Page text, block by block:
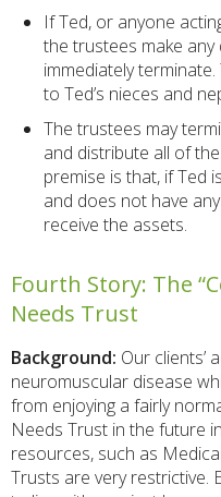
If Ted, or anyone
the trustees make
immediately
to Ted’s nieces and
The trustees may
and distribute all of
premise is that, if Ted
and does not have
receive the assets.
Fourth Story: The
Needs Trust
Background: Our clients’
neuromuscular disease
from enjoying a fairly
Needs Trust in the future
resources, such as
Trusts are very restrictive.